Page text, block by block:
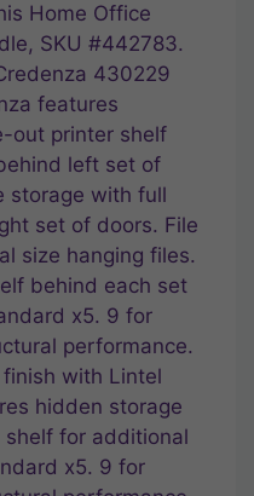
Home Office
SKU #442783.
430229
features
out printer shelf
left set of
storage with full
set of doors. File
size hanging files.
behind each set
x5. 9 for
performance.
with Lintel
hidden storage
for additional
x5. 9 for